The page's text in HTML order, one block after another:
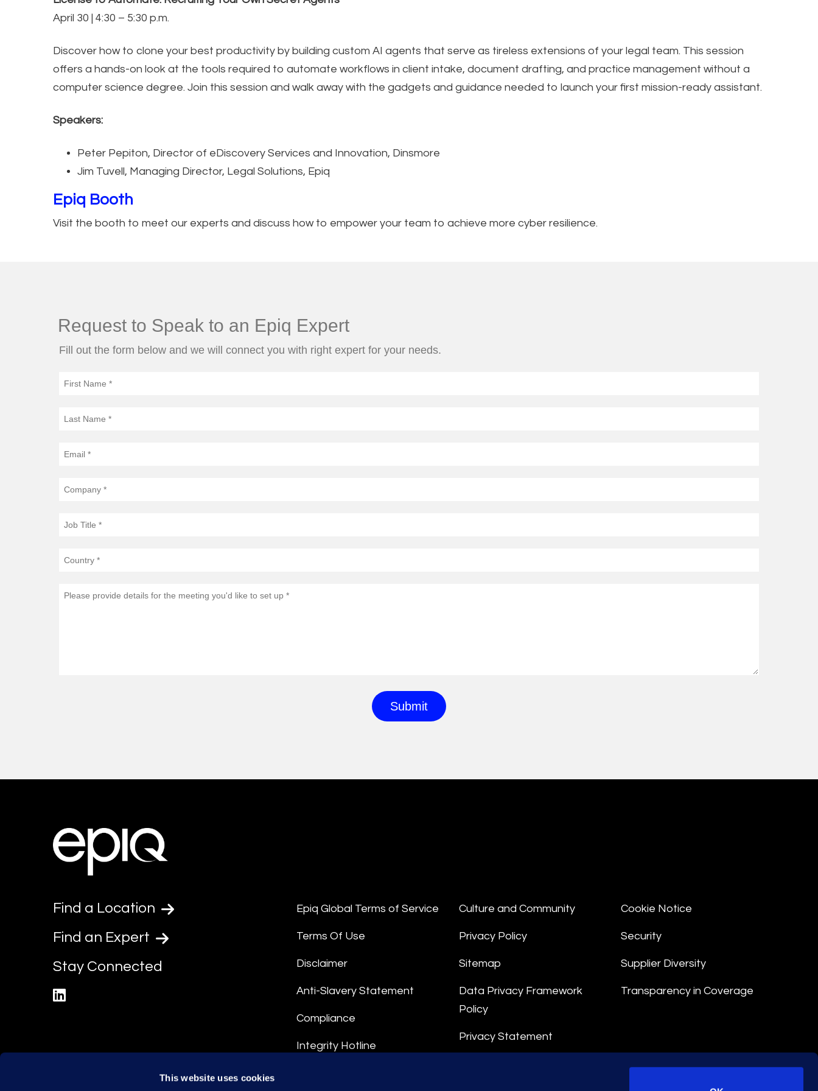
This website uses cookies
April 30 | 4:30 – 5:30 p.m.
Discover how to clone your best productivity by building custom AI agents that serve as tireless extensions of your legal team. This session
offers a hands-on look at the tools required to automate workflows in client intake, document drafting, and practice management without a
computer science degree. Join this session and walk away with the gadgets and guidance needed to launch your first mission-ready assistant.
Speakers:
Peter Pepiton, Director of eDiscovery Services and Innovation, Dinsmore
Jim Tuvell, Managing Director, Legal Solutions, Epiq
Epiq Booth
Visit the booth to meet our experts and discuss how to empower your team to achieve more cyber resilience.
Find a Location
Find an Expert
Stay Connected
Epiq Global Terms of Service
Terms Of Use
Disclaimer
Anti-Slavery Statement
Compliance
Integrity Hotline
Culture and Community
Privacy Policy
Sitemap
Data Privacy Framework
Policy
Privacy Statement
Cookie Notice
Security
Supplier Diversity
Transparency in Coverage